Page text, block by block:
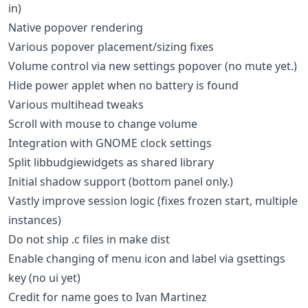
in)
Native popover rendering
Various popover placement/sizing fixes
Volume control via new settings popover (no mute yet.)
Hide power applet when no battery is found
Various multihead tweaks
Scroll with mouse to change volume
Integration with GNOME clock settings
Split libbudgiewidgets as shared library
Initial shadow support (bottom panel only.)
Vastly improve session logic (fixes frozen start, multiple
instances)
Do not ship .c files in make dist
Enable changing of menu icon and label via gsettings
key (no ui yet)
Credit for name goes to Ivan Martinez